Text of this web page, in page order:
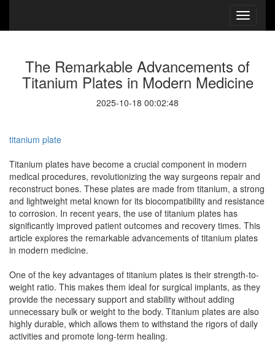
The Remarkable Advancements of
Titanium Plates in Modern Medicine
2025-10-18 00:02:48
titanium plate
Titanium plates have become a crucial component in modern
medical procedures, revolutionizing the way surgeons repair and
reconstruct bones. These plates are made from titanium, a strong
and lightweight metal known for its biocompatibility and resistance
to corrosion. In recent years, the use of titanium plates has
significantly improved patient outcomes and recovery times. This
article explores the remarkable advancements of titanium plates
in modern medicine.
One of the key advantages of titanium plates is their strength-to-
weight ratio. This makes them ideal for surgical implants, as they
provide the necessary support and stability without adding
unnecessary bulk or weight to the body. Titanium plates are also
highly durable, which allows them to withstand the rigors of daily
activities and promote long-term healing.